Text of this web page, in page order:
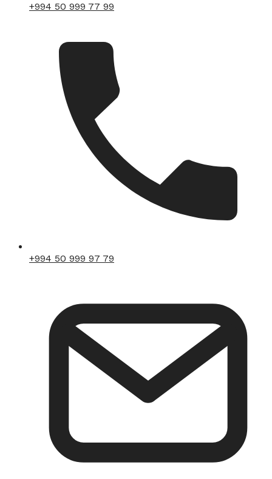
+994 50 999 77 99
+994 50 999 97 79